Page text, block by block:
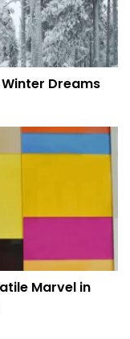
Villeroy, especially
The in-house
on an
taste buds with
each plate.
luxurious haven to
most cherished
a grand soirée,
Dreams
Marvel in